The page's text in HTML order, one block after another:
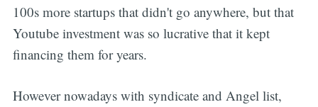
100s more startups that didn't go anywhere, but that
Youtube investment was so lucrative that it kept
financing them for years.
However nowadays with syndicate and Angel list,